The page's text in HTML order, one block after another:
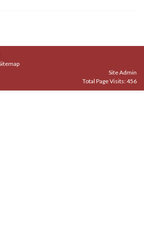
Site Admin
Total Page Visits: 456